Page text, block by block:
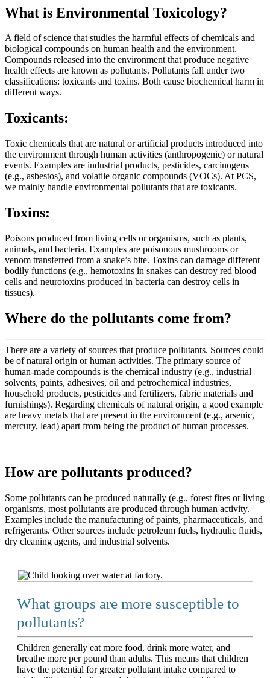
What is Environmental Toxicology?
A field of science that studies the harmful effects of chemicals and
biological compounds on human health and the environment.
Compounds released into the environment that produce negative
health effects are known as pollutants. Pollutants fall under two
classifications: toxicants and toxins. Both cause biochemical harm in
different ways.
Toxicants:
Toxic chemicals that are natural or artificial products introduced into
the environment through human activities (anthropogenic) or natural
events. Examples are industrial products, pesticides, carcinogens
(e.g., asbestos), and volatile organic compounds (VOCs). At PCS,
we mainly handle environmental pollutants that are toxicants.
Toxins:
Poisons produced from living cells or organisms, such as plants,
animals, and bacteria. Examples are poisonous mushrooms or
venom transferred from a snake’s bite. Toxins can damage different
bodily functions (e.g., hemotoxins in snakes can destroy red blood
cells and neurotoxins produced in bacteria can destroy cells in
tissues).
Where do the pollutants come from?
There are a variety of sources that produce pollutants. Sources could
be of natural origin or human activities. The primary source of
human-made compounds is the chemical industry (e.g., industrial
solvents, paints, adhesives, oil and petrochemical industries,
household products, pesticides and fertilizers, fabric materials and
furnishings). Regarding chemicals of natural origin, a good example
are heavy metals that are present in the environment (e.g., arsenic,
mercury, lead) apart from being the product of human processes.
How are pollutants produced?
Some pollutants can be produced naturally (e.g., forest fires or living
organisms, most pollutants are produced through human activity.
Examples include the manufacturing of paints, pharmaceuticals, and
refrigerants. Other sources include petroleum fuels, hydraulic fluids,
dry cleaning agents, and industrial solvents.
What groups are more susceptible to
pollutants?
Children generally eat more food, drink more water, and
breathe more per pound than adults. This means that children
have the potential for greater pollutant intake compared to